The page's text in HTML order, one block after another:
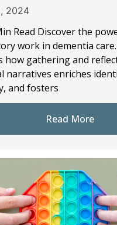
2024
Read Discover the
work in dementia
how gathering and
narratives enriches
and fosters
Read More